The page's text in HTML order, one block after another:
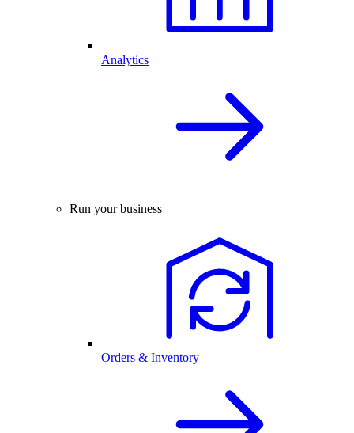
Analytics
Run your business
Orders & Inventory